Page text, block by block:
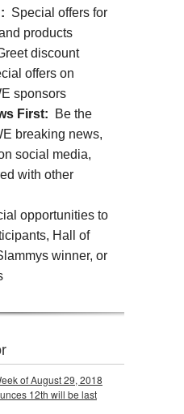
Special offers for
products
discount
offers on
sponsors
First: Be the
breaking news,
social media,
with other
opportunities to
Hall of
winner, or
of August 29, 2018
12th will be last